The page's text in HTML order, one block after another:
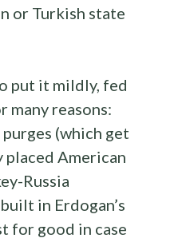
or Turkish state
put it mildly, fed
many reasons:
(which get
American
Russia
in Erdogan’s
for good in case